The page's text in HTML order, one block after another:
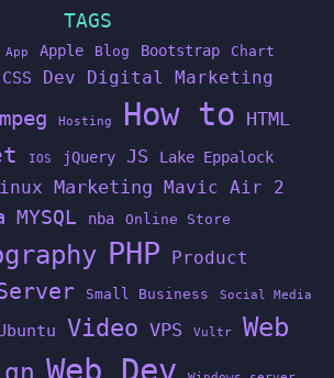
TAGS
App Apple Blog Bootstrap Chart
CSS Dev Digital Marketing
Hosting How to HTML
IOS jQuery JS Lake Eppalock
Marketing Mavic Air 2
MYSQL nba Online Store
PHP
Product
Small Business Social Media
Video VPS Vultr Web
Web Dev